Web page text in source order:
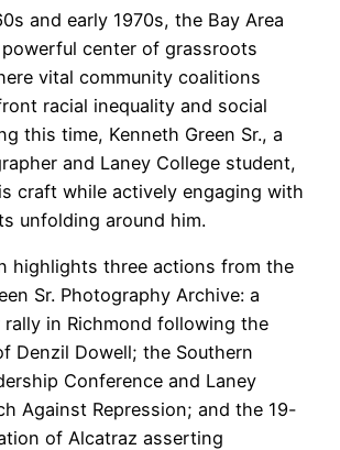
and early 1970s, the Bay Area
center of grassroots
vital community coalitions
racial inequality and social
this time, Kenneth Green Sr., a
and Laney College student,
craft while actively engaging with
unfolding around him.
highlights three actions from the
Sr. Photography Archive: a
rally in Richmond following the
Denzil Dowell; the Southern
Conference and Laney
Against Repression; and the 19-
of Alcatraz asserting